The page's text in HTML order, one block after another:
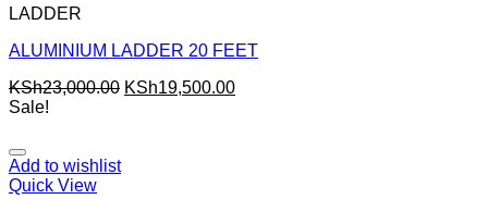
LADDER
ALUMINIUM LADDER 20 FEET
KSh23,000.00 KSh19,500.00
Sale!
Add to wishlist
Quick View